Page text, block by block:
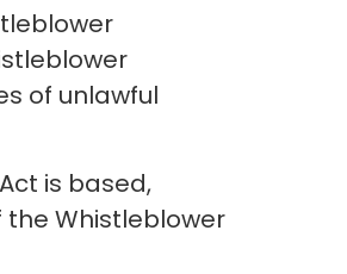
of unlawful
is based,
Whistleblower